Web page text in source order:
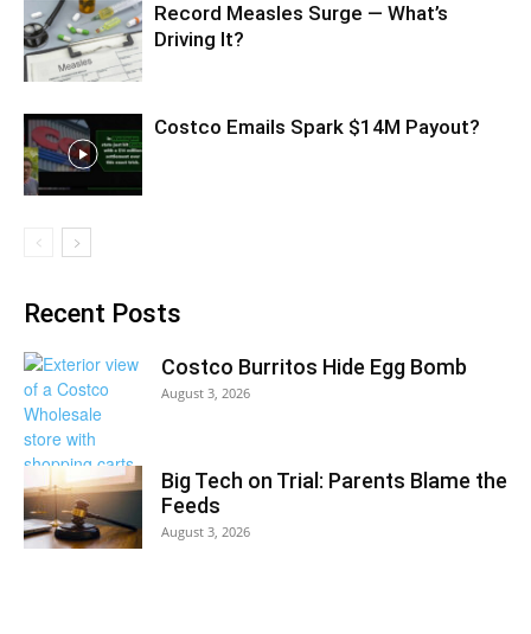
Record Measles Surge — What’s
Driving It?
Costco Emails Spark $14M Payout?
Recent Posts
Costco Burritos Hide Egg Bomb
August 3, 2026
Big Tech on Trial: Parents Blame the
Feeds
August 3, 2026